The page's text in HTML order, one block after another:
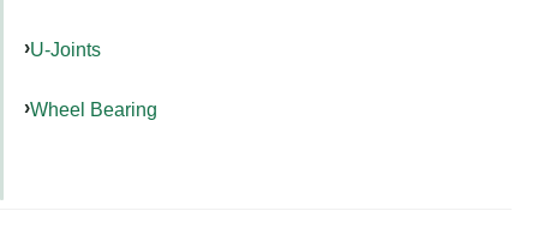
U-Joints
Wheel Bearing